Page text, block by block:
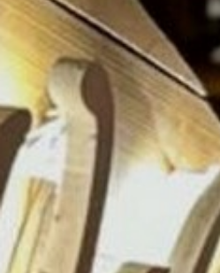
RAMATUELLE’S TOURIST OFFICE
WELCOMES YOU
AN AIR OF RELAXATION
CONTACT FORM